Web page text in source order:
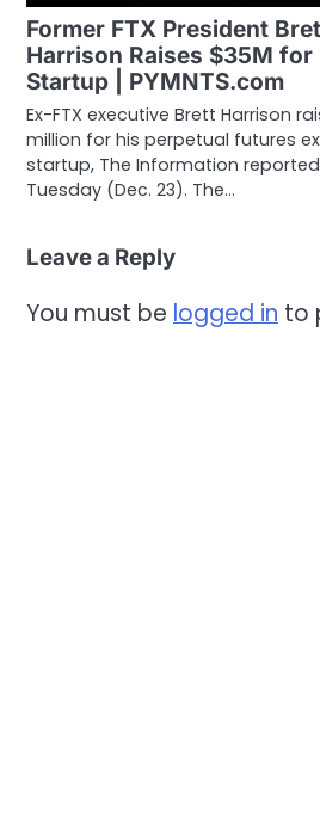
Former FTX President
Harrison Raises $35M for
Startup | PYMNTS.com
Ex-FTX executive Brett Harrison
million for his perpetual futures
startup, The Information reported
Tuesday (Dec. 23). The…
Leave a Reply
You must be logged in to